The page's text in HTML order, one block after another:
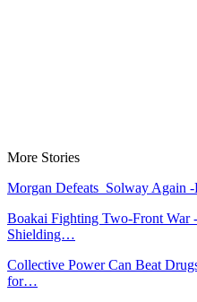
More Stories
Morgan Defeats Solway Again
Boakai Fighting Two-Front War
Shielding…
Collective Power Can Beat
for…